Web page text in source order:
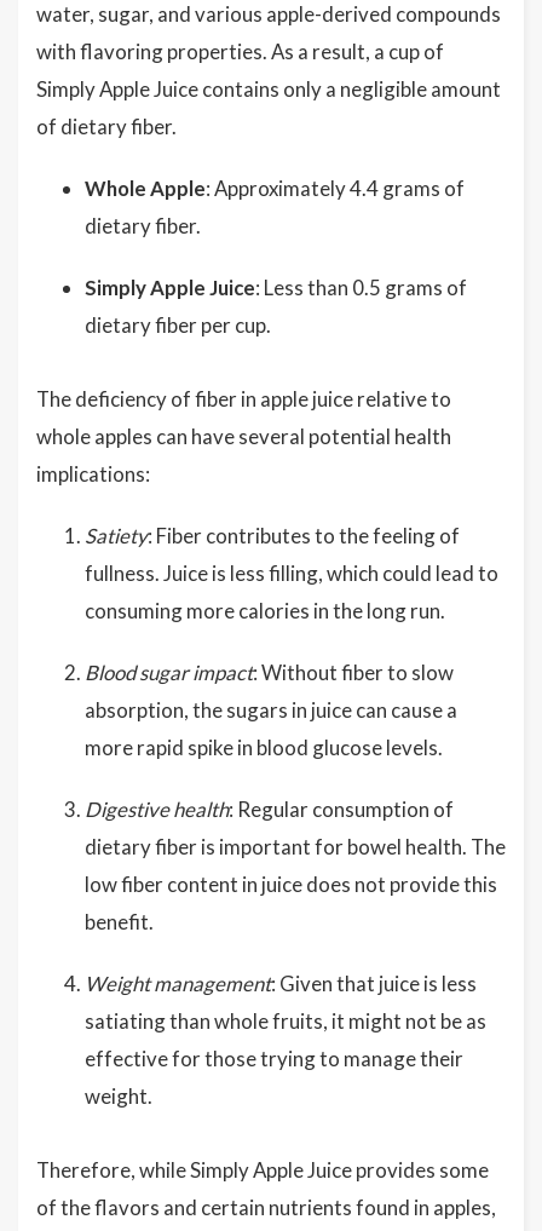
water, sugar, and various apple-derived compounds
with flavoring properties. As a result, a cup of
Simply Apple Juice contains only a negligible amount
of dietary fiber.
Whole Apple: Approximately 4.4 grams of
dietary fiber.
Simply Apple Juice: Less than 0.5 grams of
dietary fiber per cup.
The deficiency of fiber in apple juice relative to
whole apples can have several potential health
implications:
Satiety: Fiber contributes to the feeling of
fullness. Juice is less filling, which could lead to
consuming more calories in the long run.
Blood sugar impact: Without fiber to slow
absorption, the sugars in juice can cause a
more rapid spike in blood glucose levels.
Digestive health: Regular consumption of
dietary fiber is important for bowel health. The
low fiber content in juice does not provide this
benefit.
Weight management: Given that juice is less
satiating than whole fruits, it might not be as
effective for those trying to manage their
weight.
Therefore, while Simply Apple Juice provides some
of the flavors and certain nutrients found in apples,